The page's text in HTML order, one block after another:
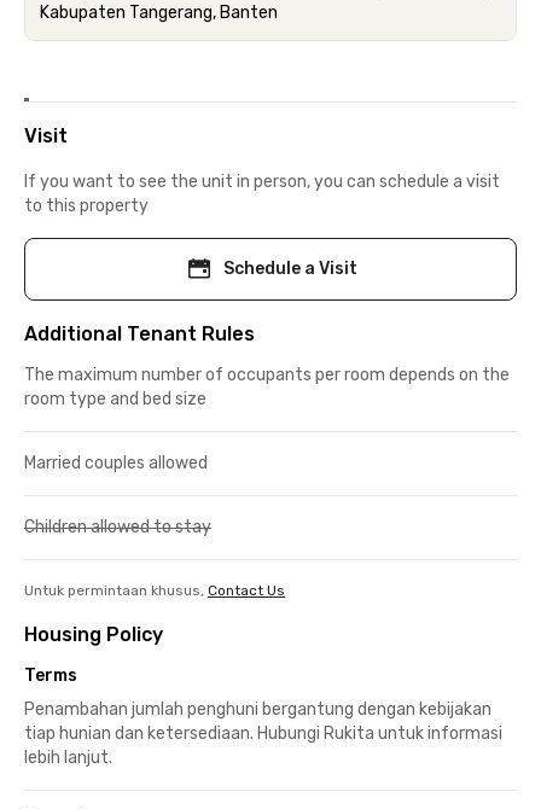
Kabupaten Tangerang, Banten
Visit
If you want to see the unit in person, you can schedule a visit
to this property
Schedule a Visit
Additional Tenant Rules
The maximum number of occupants per room depends on the
room type and bed size
Married couples allowed
Children allowed to stay
Untuk permintaan khusus, Contact Us
Housing Policy
Terms
Penambahan jumlah penghuni bergantung dengan kebijakan
tiap hunian dan ketersediaan. Hubungi Rukita untuk informasi
lebih lanjut.